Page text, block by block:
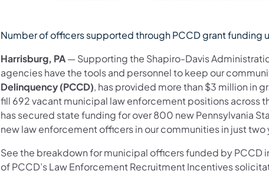
Number of officers supported through PCCD grant funding
Harrisburg, PA— Supporting the Shapiro-Davis
agencies have the tools and personnel to keep our
Delinquency(PCCD), has provided more than $3 million in
fill 692 vacant municipal law enforcement positions across
has secured state funding for over 800 new Pennsylvania
new law enforcement officers in our communities in just two
See the breakdown for municipal officers funded by
of PCCD’s Law Enforcement Recruitment Incentives